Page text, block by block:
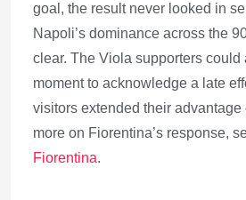
goal, the result never looked in
Napoli’s dominance across the
clear. The Viola supporters could
moment to acknowledge a late
visitors extended their advantage
more on Fiorentina’s response,
Fiorentina.